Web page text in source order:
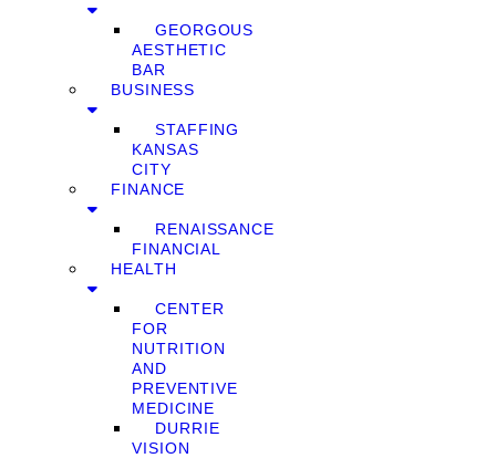
GEORGOUS
AESTHETIC
BAR
BUSINESS
STAFFING
KANSAS
CITY
FINANCE
RENAISSANCE
FINANCIAL
HEALTH
CENTER
FOR
NUTRITION
AND
PREVENTIVE
MEDICINE
DURRIE
VISION